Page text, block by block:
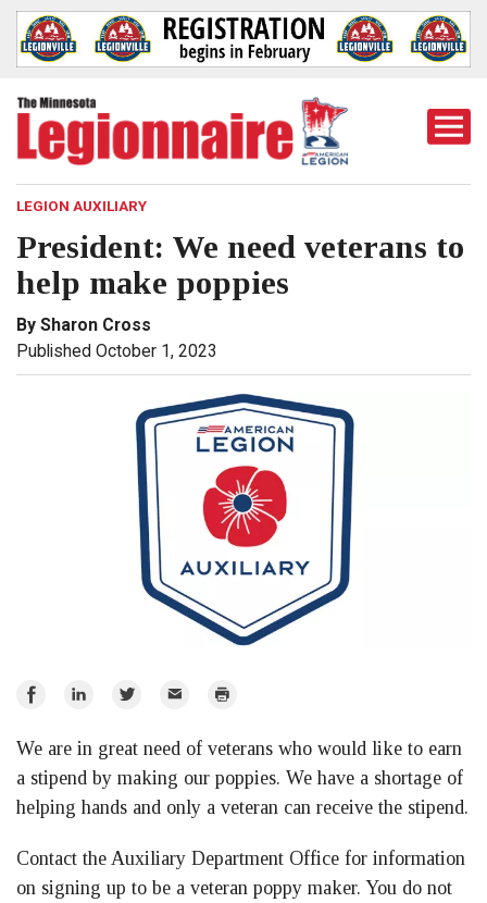
LEGION AUXILIARY
President: We need veterans to
help make poppies
By Sharon Cross
Published October 1, 2023
Share
Facebook
Share
LinkedIn
Share
Twitter
Email Print
We are in great need of veterans who would like to earn
a stipend by making our poppies. We have a shortage of
helping hands and only a veteran can receive the stipend.
Contact the Auxiliary Department Office for information
on signing up to be a veteran poppy maker. You do not